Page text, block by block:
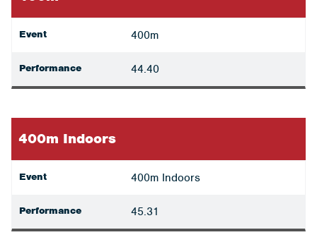
Event 400m
Performance 44.40
400m Indoors
Event 400m Indoors
Performance 45.31